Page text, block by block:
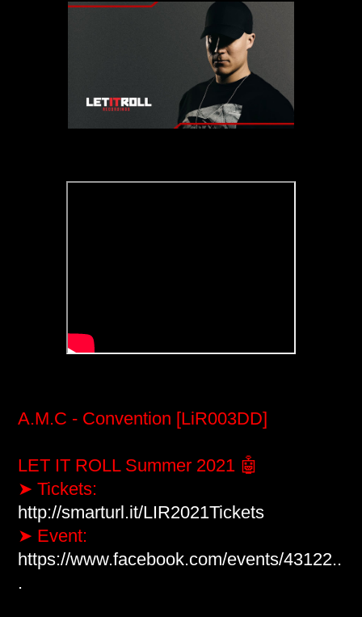
A.M.C - Convention [LiR003DD]
LET IT ROLL Summer 2021 🤖
http://smarturl.it/LIR2021Tickets
https://www.facebook.com/events/43122..
.